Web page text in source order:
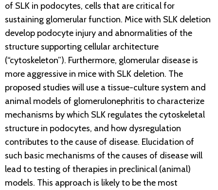
of SLK in podocytes, cells that are critical for
sustaining glomerular function. Mice with SLK deletion
develop podocyte injury and abnormalities of the
structure supporting cellular architecture
(“cytoskeleton”). Furthermore, glomerular disease is
more aggressive in mice with SLK deletion. The
proposed studies will use a tissue-culture system and
animal models of glomerulonephritis to characterize
mechanisms by which SLK regulates the cytoskeletal
structure in podocytes, and how dysregulation
contributes to the cause of disease. Elucidation of
such basic mechanisms of the causes of disease will
lead to testing of therapies in preclinical (animal)
models. This approach is likely to be the most